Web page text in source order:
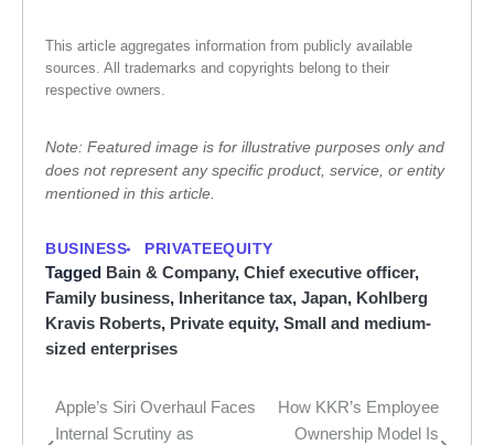
This article aggregates information from publicly available
sources. All trademarks and copyrights belong to their
respective owners.
Note: Featured image is for illustrative purposes only and
does not represent any specific product, service, or entity
mentioned in this article.
BUSINESS PRIVATEEQUITY
Tagged Bain & Company, Chief executive officer,
Family business, Inheritance tax, Japan, Kohlberg
Kravis Roberts, Private equity, Small and medium-
sized enterprises
Post
Apple’s Siri Overhaul Faces
Internal Scrutiny as
How KKR’s Employee
Ownership Model Is